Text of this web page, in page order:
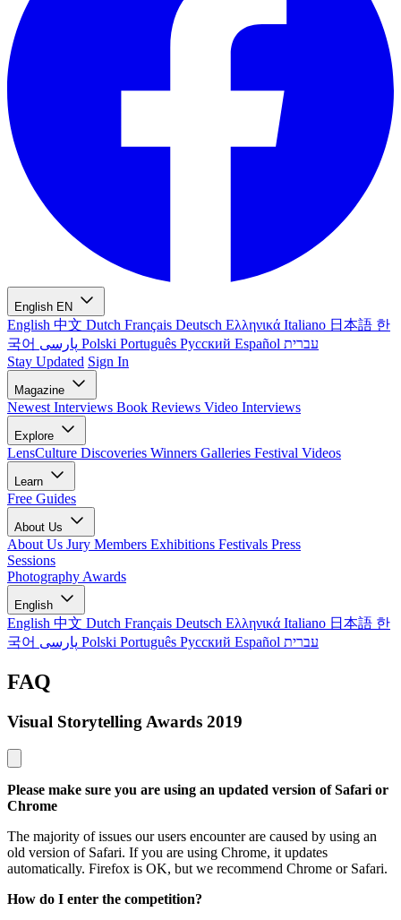
English EN
English 中文 Dutch Français Deutsch Ελληνικά Italiano 日本語 한
국어
Polski Português Русский Español עברית
Stay Updated Sign In
Magazine
Newest Interviews Book Reviews Video Interviews
Explore
LensCulture Discoveries Winners Galleries Festival Videos
Learn
Free Guides
About Us
About Us Jury Members Exhibitions Festivals Press
Sessions
Photography Awards
English
English 中文 Dutch Français Deutsch Ελληνικά Italiano 日本語 한
국어
Polski Português Русский Español עברית
FAQ
Visual Storytelling Awards 2019
Please make sure you are using an updated version of Safari or
Chrome
The majority of issues our users encounter are caused by using an
old version of Safari. If you are using Chrome, it updates
automatically. Firefox is OK, but we recommend Chrome or Safari.
How do I enter the competition?